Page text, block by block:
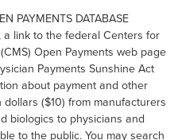
PAYMENTS DATABASE
link to the federal Centers for
Open Payments web page
Payments Sunshine Act
about payment and other
($10) from manufacturers
biologics to physicians and
to the public. You may search